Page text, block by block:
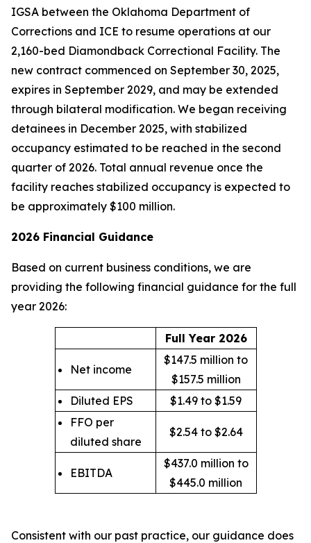
IGSA between the Oklahoma Department of
Corrections and ICE to resume operations at our
2,160-bed Diamondback Correctional Facility. The
new contract commenced on September 30, 2025,
expires in September 2029, and may be extended
through bilateral modification. We began receiving
detainees in December 2025, with stabilized
occupancy estimated to be reached in the second
quarter of 2026. Total annual revenue once the
facility reaches stabilized occupancy is expected to
be approximately $100 million.
2026 Financial Guidance
Based on current business conditions, we are
providing the following financial guidance for the full
year 2026:
Full Year 2026
Net income
$147.5 million to
$157.5 million
Diluted EPS
$1.49 to $1.59
FFO per
diluted share
$2.54 to $2.64
EBITDA
$437.0 million to
$445.0 million
Consistent with our past practice, our guidance does